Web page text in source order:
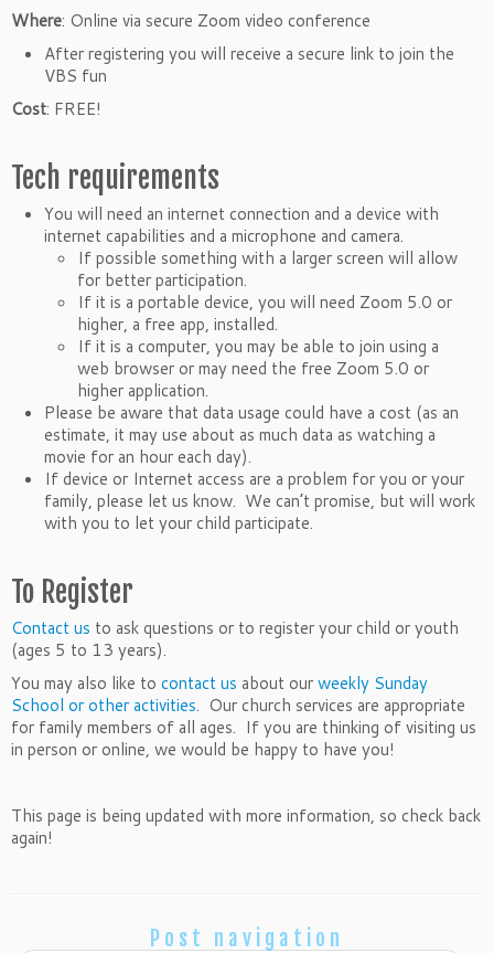
Where: Online via secure Zoom video conference
After registering you will receive a secure link to join the
VBS fun
Cost: FREE!
Tech requirements
You will need an internet connection and a device with
internet capabilities and a microphone and camera.
If possible something with a larger screen will allow
for better participation.
If it is a portable device, you will need Zoom 5.0 or
higher, a free app, installed.
If it is a computer, you may be able to join using a
web browser or may need the free Zoom 5.0 or
higher application.
Please be aware that data usage could have a cost (as an
estimate, it may use about as much data as watching a
movie for an hour each day).
If device or Internet access are a problem for you or your
family, please let us know. We can’t promise, but will work
with you to let your child participate.
To Register
Contact us to ask questions or to register your child or youth
(ages 5 to 13 years).
You may also like to contact us about ourweekly Sunday
School or other activities. Our church services are appropriate
for family members of all ages. If you are thinking of visiting us
in person or online, we would be happy to have you!
This page is being updated with more information, so check back
again!
Post navigation